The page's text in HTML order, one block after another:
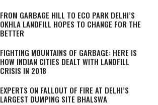
FROM GARBAGE HILL TO ECO PARK DELHI’S
OKHLA LANDFILL HOPES TO CHANGE FOR THE
BETTER
FIGHTING MOUNTAINS OF GARBAGE: HERE IS
HOW INDIAN CITIES DEALT WITH LANDFILL
CRISIS IN 2018
EXPERTS ON FALLOUT OF FIRE AT DELHI’S
LARGEST DUMPING SITE BHALSWA